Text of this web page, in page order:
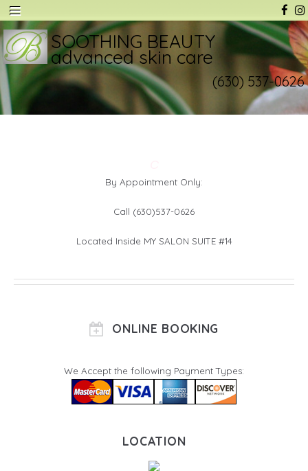
SOOTHING BEAUTY
advanced skin care
(630) 537-0626
By Appointment Only:
Call (630)537-0626
Located Inside MY SALON SUITE #14
ONLINE BOOKING
We Accept the following Payment Types:
LOCATION